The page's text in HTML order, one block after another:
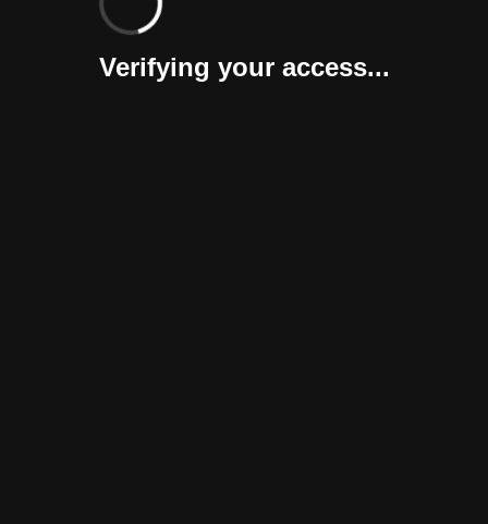
Verifying your access...